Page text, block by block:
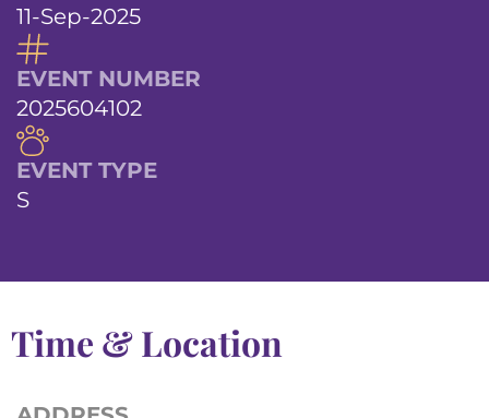
11-Sep-2025
EVENT NUMBER
2025604102
EVENT TYPE
S
Time & Location